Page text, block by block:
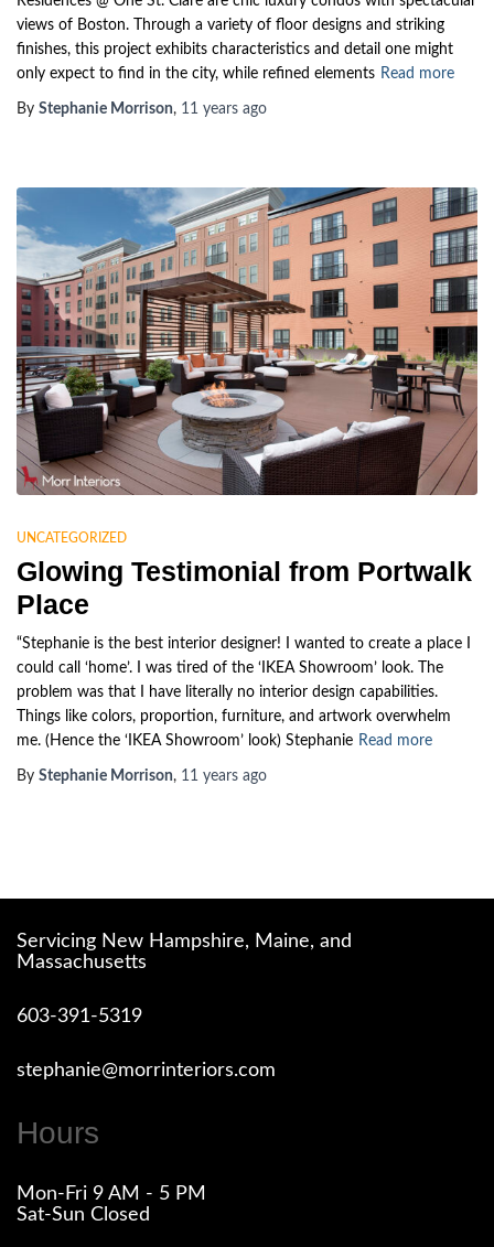
views of Boston. Through a variety of floor designs and striking
finishes, this project exhibits characteristics and detail one might
only expect to find in the city, while refined elements Read more
By Stephanie Morrison, 11 years ago
UNCATEGORIZED
Glowing Testimonial from Portwalk
Place
“Stephanie is the best interior designer! I wanted to create a place I
could call ‘home’. I was tired of the ‘IKEA Showroom’ look. The
problem was that I have literally no interior design capabilities.
Things like colors, proportion, furniture, and artwork overwhelm
me. (Hence the ‘IKEA Showroom’ look) Stephanie Read more
By Stephanie Morrison, 11 years ago
Servicing New Hampshire, Maine, and
Massachusetts
603-391-5319
stephanie@morrinteriors.com
Hours
Mon-Fri 9 AM - 5 PM
Sat-Sun Closed